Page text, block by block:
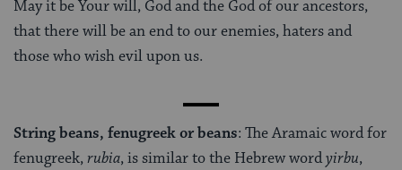
May it be Your will, God and the God of our ancestors,
that there will be an end to our enemies, haters and
those who wish evil upon us.
String beans, fenugreek or beans: The Aramaic word for
fenugreek,rubia, is similar to the Hebrew wordyirbu,